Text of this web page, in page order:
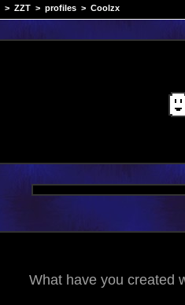
> ZZT > profiles > Coolzx
What have you created